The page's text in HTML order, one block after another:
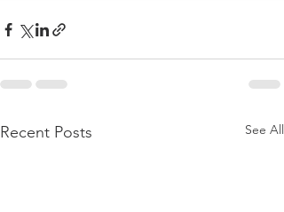
Recent Posts See All